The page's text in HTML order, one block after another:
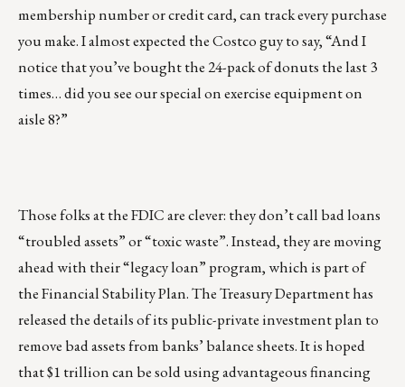
membership number or credit card, can track every purchase
you make. I almost expected the Costco guy to say, “And I
notice that you’ve bought the 24-pack of donuts the last 3
times… did you see our special on exercise equipment on
aisle 8?”
Those folks at the FDIC are clever: they don’t call bad loans
“troubled assets” or “toxic waste”. Instead, they are moving
ahead with their “legacy loan” program, which is part of
the Financial Stability Plan. The Treasury Department has
released the details of its public-private investment plan to
remove bad assets from banks’ balance sheets. It is hoped
that $1 trillion can be sold using advantageous financing